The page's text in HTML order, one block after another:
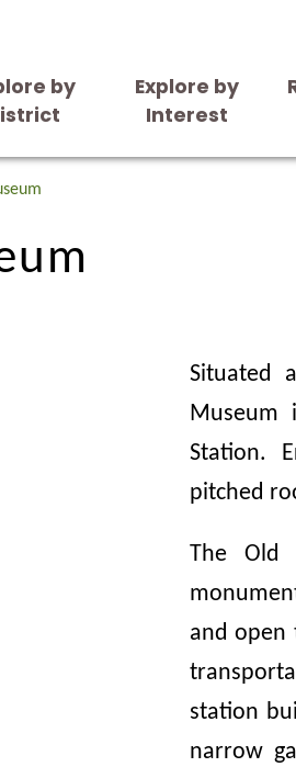
by
Explore by
Interest
Situated
Museum
Station.
pitched
The Old
and open
station
narrow